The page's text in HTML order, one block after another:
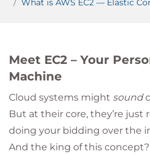
What is AWS EC2 — Elastic
Meet EC2 – Your
Machine
Cloud systems might sound
But at their core, they’re
doing your bidding over the
And the king of this concept?